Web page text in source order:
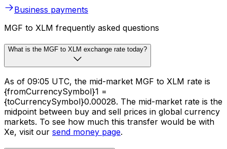
Business payments
MGF to XLM frequently asked questions
What is the MGF to XLM exchange rate today?
As of 09:05 UTC, the mid-market MGF to XLM rate is
{fromCurrencySymbol}1 =
{toCurrencySymbol}0.00028. The mid-market rate is the
midpoint between buy and sell prices in global currency
markets. To see how much this transfer would be with
Xe, visit our send money page.